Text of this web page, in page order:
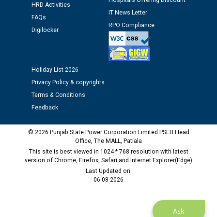
Public notice regarding Biometric Verification at the
time of Joining for the post of Assistant Lineman
M/s ECS Industries Private Limited, Vadodara declared
as Defaulter Firm by PSPCL upto 02-03-2028
Ask
HRD Activities
FAQs
Digilocker
IT News Letter
RPO Compliance
Holiday List 2026
Privacy Policy & copyrights
Terms & Conditions
Feedback
© 2026 Punjab State Power Corporation Limited PSEB Head
Office, The MALL, Patiala
This site is best viewed in 1024 * 768 resolution with latest
version of Chrome, Firefox, Safari and Internet Explorer(Edge)
Last Updated on:
06-08-2026